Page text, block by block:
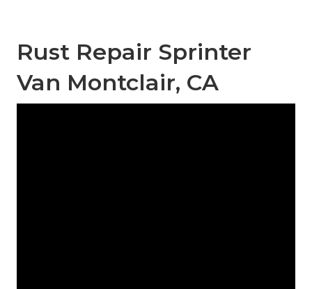
Rust Repair Sprinter
Van Montclair, CA